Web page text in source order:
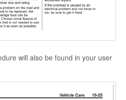
will also be found in your user